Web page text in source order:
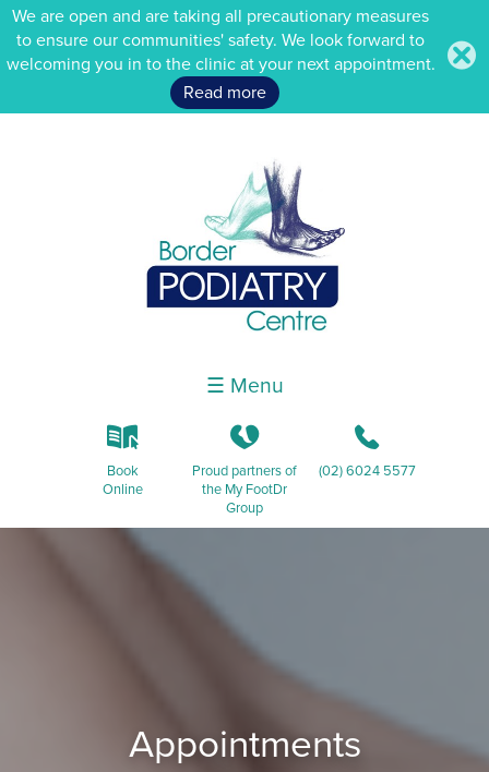
We are open and are taking all precautionary measures
to ensure our communities' safety. We look forward to
welcoming you in to the clinic at your next appointment.
Read more
.
☰ Menu
k
Book
Online
K
Proud partners of
the My FootDr
Group
b
(02) 6024 5577
Appointments